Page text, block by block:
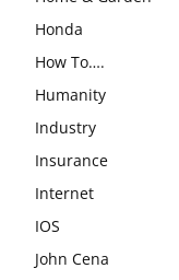
Honda
How To….
Humanity
Industry
Insurance
Internet
IOS
John Cena